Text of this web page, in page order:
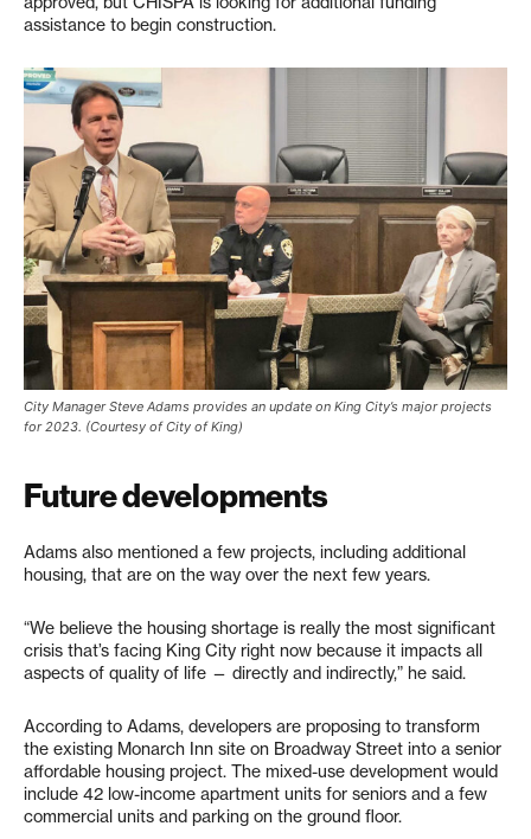
assistance to begin construction.
City Manager Steve Adams provides an update on King City’s major projects
for 2023. (Courtesy of City of King)
Future developments
Adams also mentioned a few projects, including additional
housing, that are on the way over the next few years.
“We believe the housing shortage is really the most significant
crisis that’s facing King City right now because it impacts all
aspects of quality of life — directly and indirectly,” he said.
According to Adams, developers are proposing to transform
the existing Monarch Inn site on Broadway Street into a senior
affordable housing project. The mixed-use development would
include 42 low-income apartment units for seniors and a few
commercial units and parking on the ground floor.